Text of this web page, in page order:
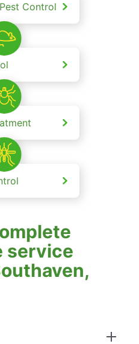
Control
service